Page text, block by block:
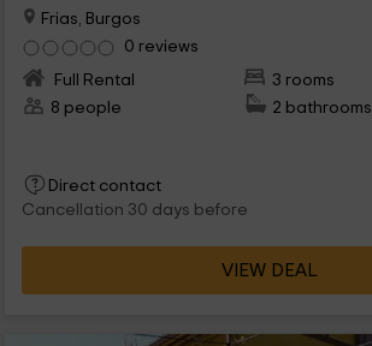
Frias, Burgos
0 reviews
Full Rental
3 rooms
8 people
2 bathrooms
Direct contact
Cancellation 30 days before
VIEW DEAL